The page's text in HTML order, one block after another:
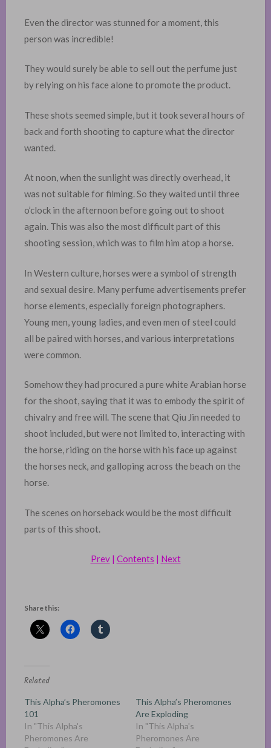
Even the director was stunned for a moment, this
person was incredible!
They would surely be able to sell out the perfume just
by relying on his face alone to promote the product.
These shots seemed simple, but it took several hours of
back and forth shooting to capture what the director
wanted. ​
At noon, when the sunlight was directly overhead, it
was not suitable for filming. So they waited until three
o’clock in the afternoon before going out to shoot
again. This was also the most difficult part of this
shooting session, which was to film him atop a horse.
In Western culture, horses were a symbol of strength
and sexual desire. Many perfume advertisements prefer
horse elements, especially foreign photographers.
Young men, young ladies, and even men of steel could
all be paired with horses, and various interpretations
were common. ​
Somehow they had procured a pure white Arabian horse
for the shoot, saying that it was to embody the spirit of
chivalry and free will. The scene that Qiu Jin needed to
shoot included, but were not limited to, interacting with
the horse, riding on the horse with his face up against
the horses neck, and galloping across the beach on the
horse.
The scenes on horseback would be the most difficult
parts of this shoot.
Prev| Contents | Next
Share this:
Related
This Alpha’s Pheromones
101
In "This Alpha's
Pheromones Are
This Alpha’s Pheromones
Are Exploding
In "This Alpha's
Pheromones Are